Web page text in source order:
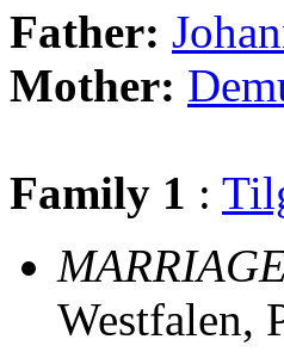
Father:
Mother:
Family 1 :
Westfalen,